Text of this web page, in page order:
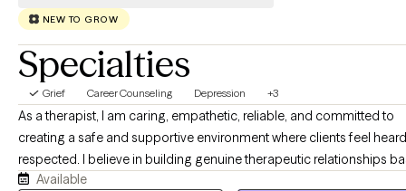
NEW TO GROW
Specialties
Grief Career Counseling Depression +3
As a therapist, I am caring, empathetic, reliable, and committed to
creating a safe and supportive environment where clients feel
respected. I believe in building genuine therapeutic relationships
on trust, honesty, and collaboration. While I provide compassion
Available